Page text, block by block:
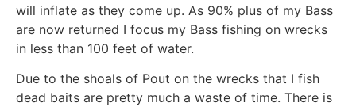
will inflate as they come up. As 90% plus of my Bass
are now returned I focus my Bass fishing on wrecks
in less than 100 feet of water.
Due to the shoals of Pout on the wrecks that I fish
dead baits are pretty much a waste of time. There is